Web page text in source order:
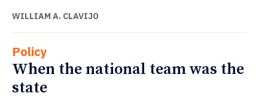
WILLIAM A. CLAVIJO
Policy
When the national team was the
state